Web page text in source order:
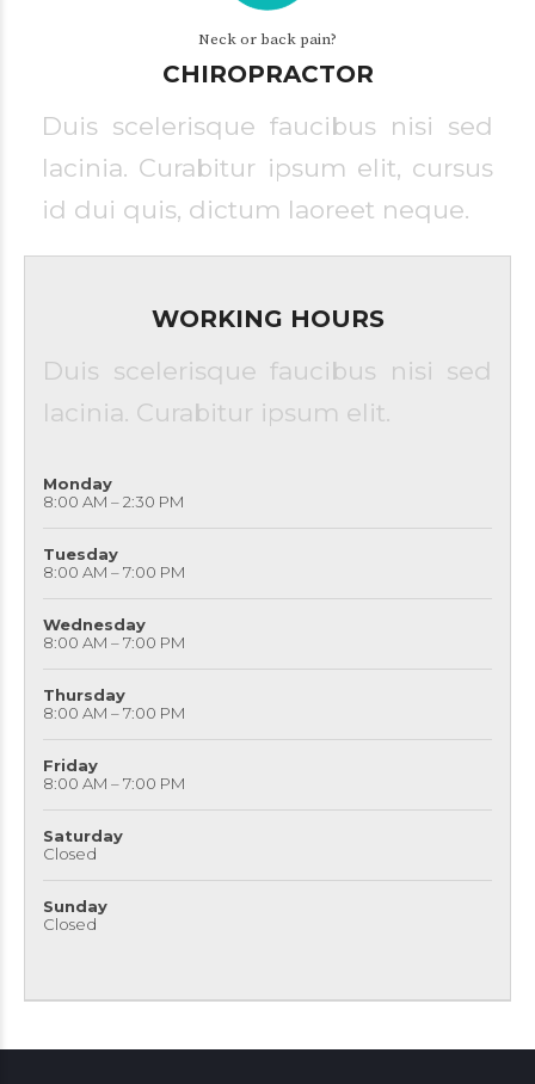
Neck or back pain?
CHIROPRACTOR
Duis scelerisque faucibus nisi sed
lacinia. Curabitur ipsum elit, cursus
id dui quis, dictum laoreet neque.
WORKING HOURS
Duis scelerisque faucibus nisi sed
lacinia. Curabitur ipsum elit.
Monday
8:00 AM – 2:30 PM
Tuesday
8:00 AM – 7:00 PM
Wednesday
8:00 AM – 7:00 PM
Thursday
8:00 AM – 7:00 PM
Friday
8:00 AM – 7:00 PM
Saturday
Closed
Sunday
Closed